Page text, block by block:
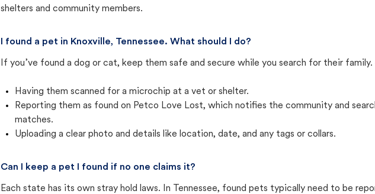
shelters and community members.
I found a pet in Knoxville, Tennessee. What should I do?
If you’ve found a dog or cat, keep them safe and secure while you search for their
Having them scanned for a microchip at a vet or shelter.
Reporting them as found on Petco Love Lost, which notifies the community and
matches.
Uploading a clear photo and details like location, date, and any tags or collars.
Can I keep a pet I found if no one claims it?
Each state has its own stray hold laws. In Tennessee, found pets typically need to be